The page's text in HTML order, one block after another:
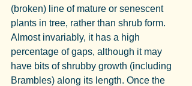
(broken) line of mature or senescent
plants in tree, rather than shrub form.
Almost invariably, it has a high
percentage of gaps, although it may
have bits of shrubby growth (including
Brambles) along its length. Once the